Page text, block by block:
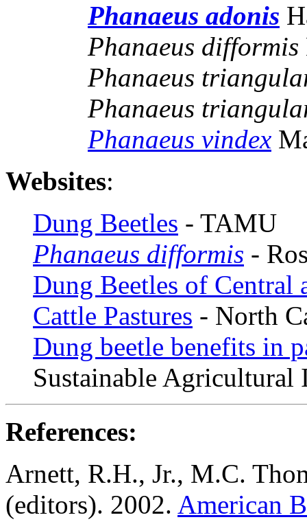
Phanaeus adonis
Phanaeus difformis
Phanaeus
Phanaeus
Phanaeus vindex
Websites:
Dung Beetles - TAMU
Phanaeus difformis -
Dung Beetles of Central
Cattle Pastures - North
Dung beetle benefits in
Sustainable Agricultural
References:
Arnett, R.H., Jr., M.C.
(editors). 2002. American